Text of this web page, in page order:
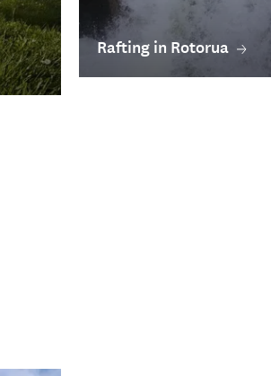
Rafting in Rotorua